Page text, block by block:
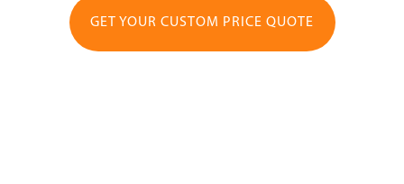
GET YOUR CUSTOM PRICE QUOTE